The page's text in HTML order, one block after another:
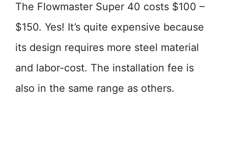
The Flowmaster Super 40 costs $100 –
$150. Yes! It’s quite expensive because
its design requires more steel material
and labor-cost. The installation fee is
also in the same range as others.